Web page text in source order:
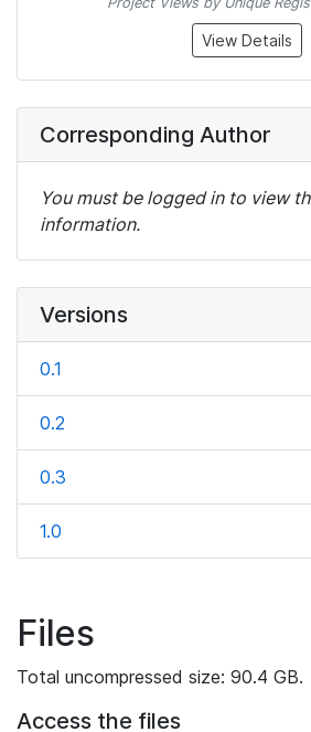
View Details
Corresponding Author
You must be logged in to view
information.
Versions
0.1
0.2
0.3
1.0
Files
Total uncompressed size: 90.4 GB.
Access the files